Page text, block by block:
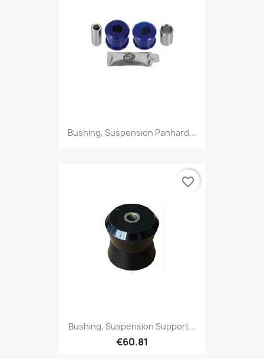
Bushing, Suspension Panhard...
Bushing, Suspension Support...
€60.81
favorite_border